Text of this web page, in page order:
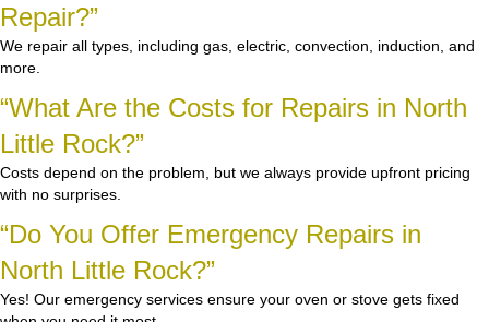
Repair?”
We repair all types, including gas, electric, convection, induction, and
more.
“What Are the Costs for Repairs in North
Little Rock?”
Costs depend on the problem, but we always provide upfront pricing
with no surprises.
“Do You Offer Emergency Repairs in
North Little Rock?”
Yes! Our emergency services ensure your oven or stove gets fixed